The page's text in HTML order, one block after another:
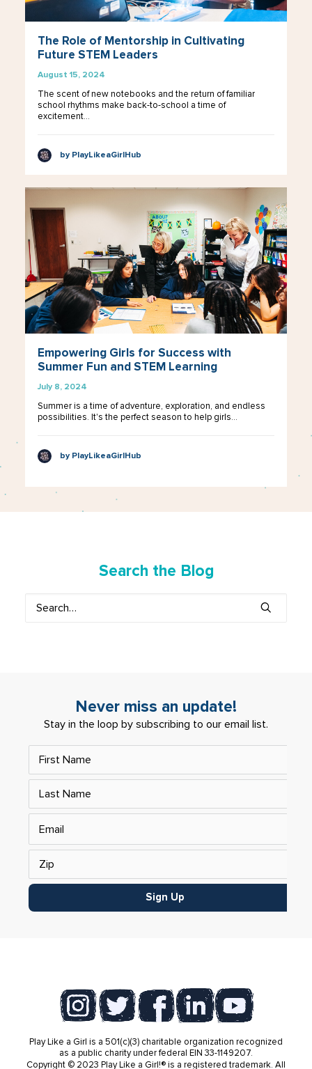
The Role of Mentorship in Cultivating
Future STEM Leaders
August 15, 2024
The scent of new notebooks and the return of familiar
school rhythms make back-to-school a time of
excitement…
by PlayLikeaGirlHub
Empowering Girls for Success with
Summer Fun and STEM Learning
July 8, 2024
Summer is a time of adventure, exploration, and endless
possibilities. It's the perfect season to help girls…
by PlayLikeaGirlHub
Search the Blog
Never miss an update!
Stay in the loop by subscribing to our email list.
Sign Up
Play Like a Girl is a 501(c)(3) charitable organization recognized
as a public charity under federal EIN 33-1149207.
Copyright © 2023 Play Like a Girl!® is a registered trademark. All